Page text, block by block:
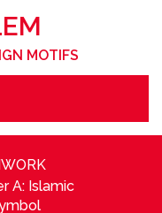
MOTIFS
A: Islamic